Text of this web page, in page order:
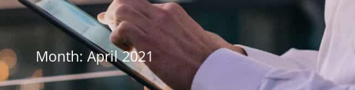
Month: April 2021